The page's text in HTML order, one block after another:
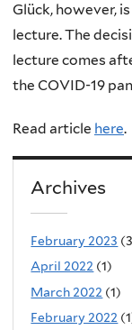
Glück, however,
lecture. The
lecture comes
the COVID-19
Read article here.
Archives
February 2023
April 2022 (1)
March 2022 (1)
February 2022